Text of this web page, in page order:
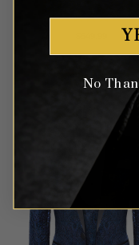
No